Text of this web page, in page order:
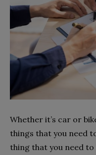
Whether it’s car or
things that you need
thing that you need to